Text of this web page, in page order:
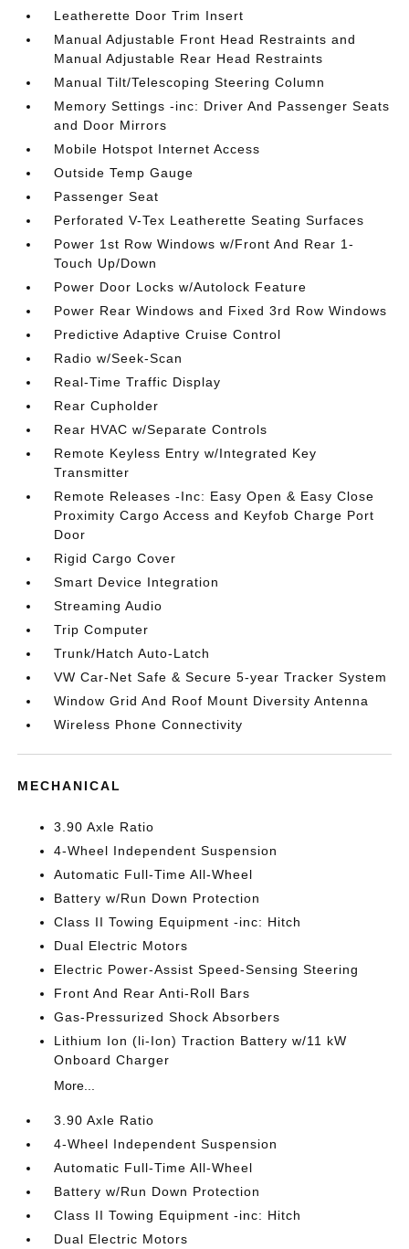
Leatherette Door Trim Insert
Manual Adjustable Front Head Restraints and
Manual Adjustable Rear Head Restraints
Manual Tilt/Telescoping Steering Column
Memory Settings -inc: Driver And Passenger Seats
and Door Mirrors
Mobile Hotspot Internet Access
Outside Temp Gauge
Passenger Seat
Perforated V-Tex Leatherette Seating Surfaces
Power 1st Row Windows w/Front And Rear 1-
Touch Up/Down
Power Door Locks w/Autolock Feature
Power Rear Windows and Fixed 3rd Row Windows
Predictive Adaptive Cruise Control
Radio w/Seek-Scan
Real-Time Traffic Display
Rear Cupholder
Rear HVAC w/Separate Controls
Remote Keyless Entry w/Integrated Key
Transmitter
Remote Releases -Inc: Easy Open & Easy Close
Proximity Cargo Access and Keyfob Charge Port
Door
Rigid Cargo Cover
Smart Device Integration
Streaming Audio
Trip Computer
Trunk/Hatch Auto-Latch
VW Car-Net Safe & Secure 5-year Tracker System
Window Grid And Roof Mount Diversity Antenna
Wireless Phone Connectivity
MECHANICAL
3.90 Axle Ratio
4-Wheel Independent Suspension
Automatic Full-Time All-Wheel
Battery w/Run Down Protection
Class II Towing Equipment -inc: Hitch
Dual Electric Motors
Electric Power-Assist Speed-Sensing Steering
Front And Rear Anti-Roll Bars
Gas-Pressurized Shock Absorbers
Lithium Ion (li-Ion) Traction Battery w/11 kW
Onboard Charger
More...
3.90 Axle Ratio
4-Wheel Independent Suspension
Automatic Full-Time All-Wheel
Battery w/Run Down Protection
Class II Towing Equipment -inc: Hitch
Dual Electric Motors